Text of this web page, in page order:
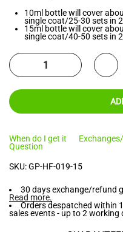
10ml bottle will cover
single coat/25-30 sets in
15ml bottle will cover
single coat/40-50 sets in
When do I get it
Question
SKU:GP-HF-019-15
30 days exchange/refund
Read more.
Orders despatched within
sales events - up to 2 working